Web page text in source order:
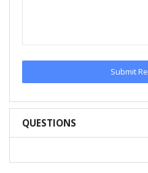
Submit
QUESTIONS